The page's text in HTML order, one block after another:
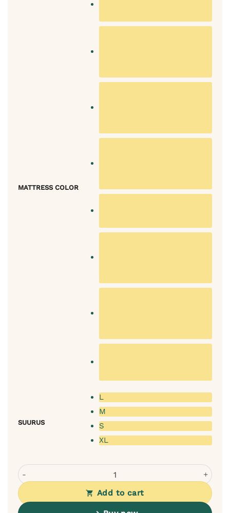
MATTRESS COLOR
SUURUS
L
M
S
XL
Rexproduct Frida dog bed – graphite + selectable
Add to cart